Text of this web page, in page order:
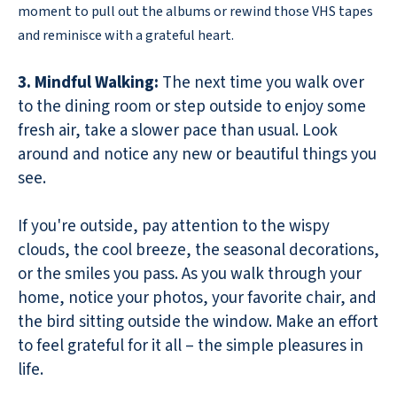
moment to pull out the albums or rewind those VHS tapes
and reminisce with a grateful heart.
3. Mindful Walking: The next time you walk over
to the dining room or step outside to enjoy some
fresh air, take a slower pace than usual. Look
around and notice any new or beautiful things you
see.
If you're outside, pay attention to the wispy
clouds, the cool breeze, the seasonal decorations,
or the smiles you pass. As you walk through your
home, notice your photos, your favorite chair, and
the bird sitting outside the window. Make an effort
to feel grateful for it all – the simple pleasures in
life.